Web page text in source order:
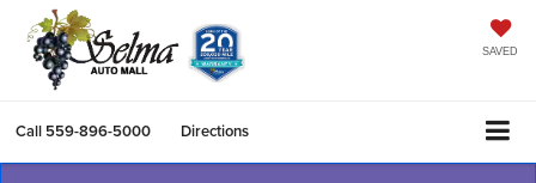
SAVED
Call 559-896-5000 Directions